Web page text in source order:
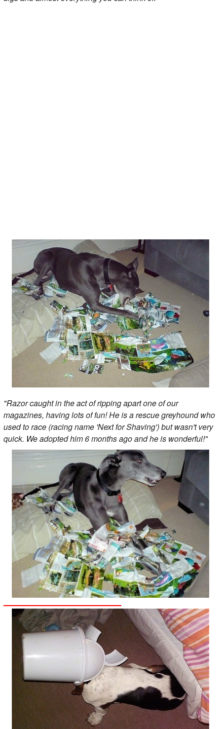
"Razor caught in the act of ripping apart one of our
magazines, having lots of fun! He is a rescue greyhound who
used to race (racing name 'Next for Shaving') but wasn't very
quick. We adopted him 6 months ago and he is wonderful!"